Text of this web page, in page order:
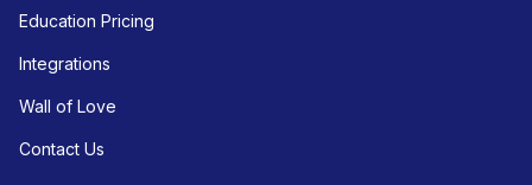
Education Pricing
Integrations
Wall of Love
Contact Us